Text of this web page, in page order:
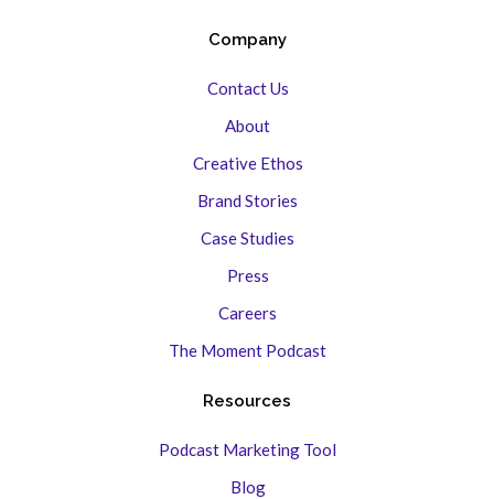
Company
Contact Us
About
Creative Ethos
Brand Stories
Case Studies
Press
Careers
The Moment Podcast
Resources
Podcast Marketing Tool
Blog